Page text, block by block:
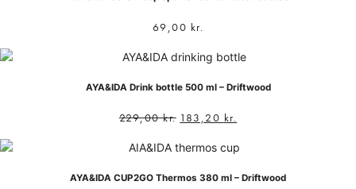
69,00 kr.
AYA&IDA Drink bottle 500 ml – Driftwood
229,00kr. 183,20 kr.
AYA&IDA CUP2GO Thermos 380 ml – Driftwood